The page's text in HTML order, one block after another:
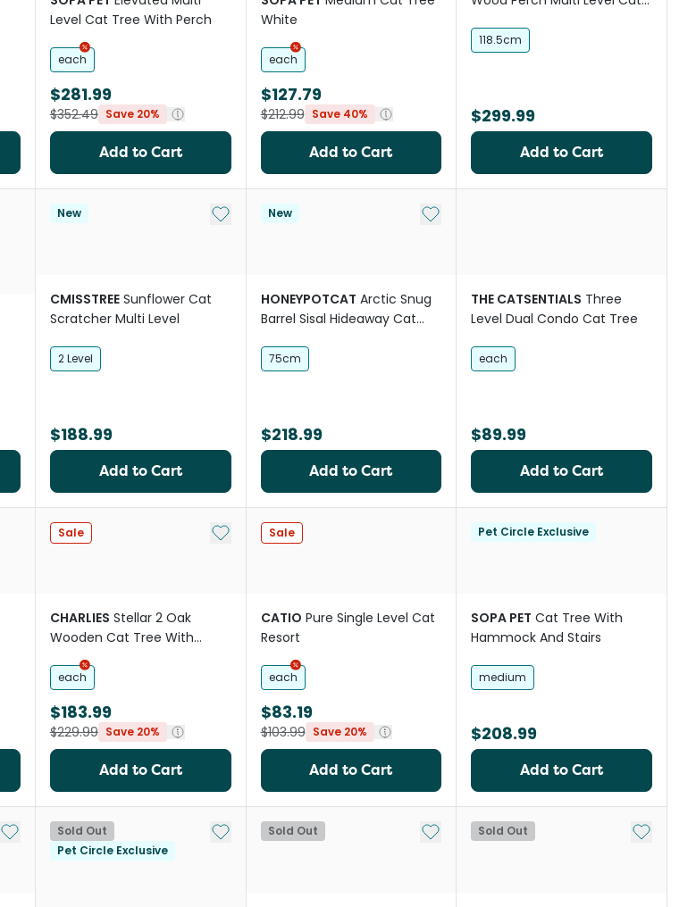
Level Cat Tree With Perch
each
$281.99
$352.49 Save 20%
Add to Cart
White
each
$127.79
$212.99 Save 40%
Add to Cart
118.5cm
$299.99
Add to Cart
New Add to My List
CMISSTREE Sunflower Cat
Scratcher Multi Level
2 Level
$188.99
Add to Cart
New Add to My List
HONEYPOTCAT Arctic Snug
Barrel Sisal Hideaway Cat
75cm
$218.99
Add to Cart
THE CATSENTIALS Three
Level Dual Condo Cat Tree
each
$89.99
Add to Cart
Sale Add to My List
CHARLIES Stellar 2 Oak
Wooden Cat Tree With
Bubble Bed
each
$183.99
$229.99 Save 20%
Add to Cart
Sale
CATIO Pure Single Level Cat
Resort
each
$83.19
$103.99 Save 20%
Add to Cart
Pet Circle Exclusive
SOPA PET Cat Tree With
Hammock And Stairs
medium
$208.99
Add to Cart
Add to My List
Sold Out
Pet Circle Exclusive
Add to My List
Sold Out Add to My List
Sold Out Add to